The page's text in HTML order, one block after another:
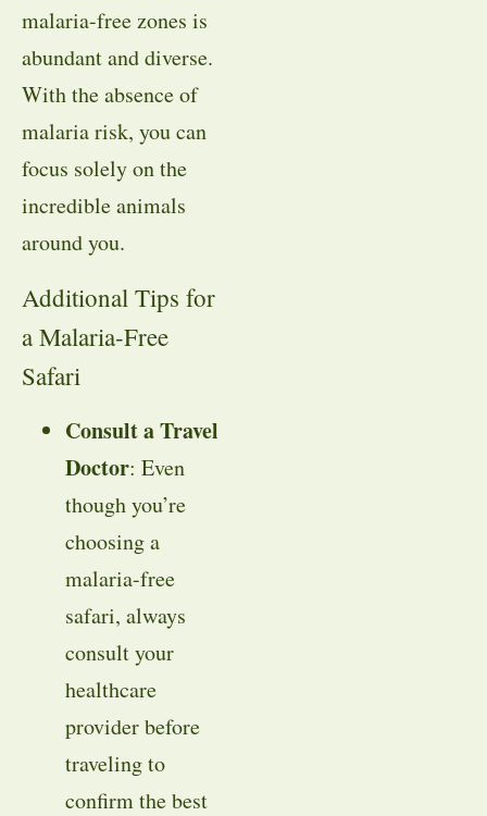
malaria-free zones is
abundant and diverse.
With the absence of
malaria risk, you can
focus solely on the
incredible animals
around you.
Additional Tips for
a Malaria-Free
Safari
Consult a Travel
Doctor: Even
though you’re
choosing a
malaria-free
safari, always
consult your
healthcare
provider before
traveling to
confirm the best